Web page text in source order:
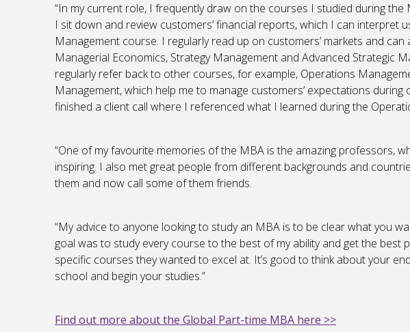
“In my current role, I frequently draw on the courses I studied during the
I sit down and review customers’ financial reports, which I can interpret
Management course. I regularly read up on customers’ markets and
Managerial Economics, Strategy Management and Advanced Strategic
regularly refer back to other courses, for example, Operations
Management, which help me to manage customers’ expectations during
finished a client call where I referenced what I learned during the
“One of my favourite memories of the MBA is the amazing professors,
inspiring. I also met great people from different backgrounds and
them and now call some of them friends.
“My advice to anyone looking to study an MBA is to be clear what you
goal was to study every course to the best of my ability and get the best
specific courses they wanted to excel at. It’s good to think about your
school and begin your studies.”
Find out more about the Global Part-time MBA here >>